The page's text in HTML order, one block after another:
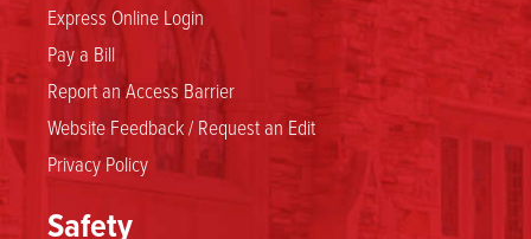
Express Online Login
Pay a Bill
Report an Access Barrier
Website Feedback / Request an Edit
Privacy Policy
Safety